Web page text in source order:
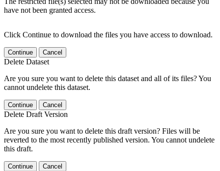
have not been granted access.
Click Continue to download the files you have access to download.
Continue Cancel
Delete Dataset
Are you sure you want to delete this dataset and all of its files? You
cannot undelete this dataset.
Continue Cancel
Delete Draft Version
Are you sure you want to delete this draft version? Files will be
reverted to the most recently published version. You cannot undelete
this draft.
Continue Cancel